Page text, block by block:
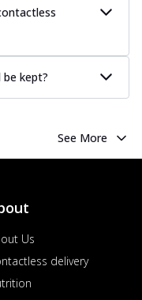
and mozzarella
pizza base, a
Corn Pizza
with sweet
kept?
See More
Us
delivery